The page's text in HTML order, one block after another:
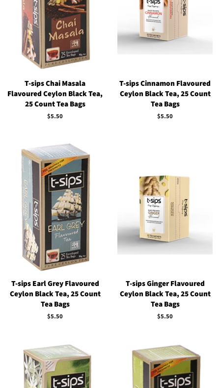
T-sips Chai Masala
Flavoured Ceylon Black Tea,
25 Count Tea Bags
Regular
$5.50
T-sips Cinnamon Flavoured
Ceylon Black Tea, 25 Count
Tea Bags
Regular
$5.50
T-sips Earl Grey Flavoured
Ceylon Black Tea, 25 Count
Tea Bags
Regular
$5.50
T-sips Ginger Flavoured
Ceylon Black Tea, 25 Count
Tea Bags
Regular
$5.50